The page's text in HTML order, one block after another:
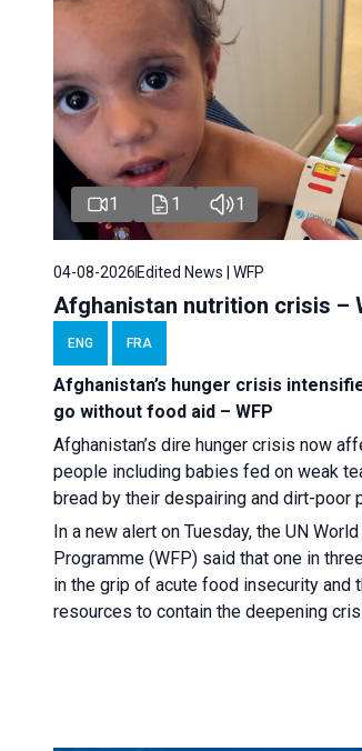
1 1 1
04-08-2026Edited News | WFP
Afghanistan nutrition crisis –
ENG FRA
Afghanistan’s hunger crisis
go without food aid – WFP
Afghanistan’s dire hunger crisis now
people including babies fed on weak
bread by their despairing and dirt-poor
In a new alert on Tuesday, the UN
Programme (WFP) said that one in
in the grip of acute food insecurity and
resources to contain the deepening